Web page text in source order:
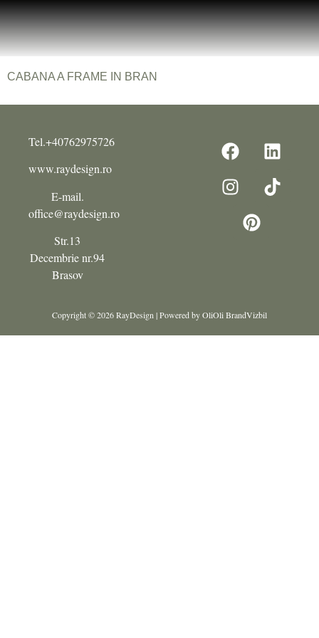
CABANA A FRAME IN BRAN
Tel.+40762975726
www.raydesign.ro
E-mail.
office@raydesign.ro
Str.13
Decembrie nr.94
Brasov
Copyright © 2026 RayDesign | Powered by OliOli BrandVizbil